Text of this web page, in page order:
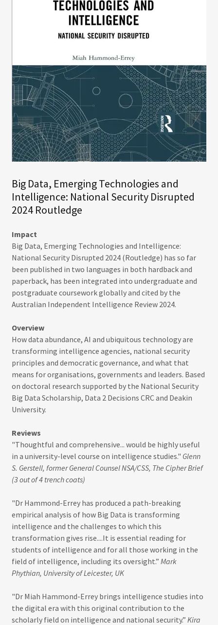
Big Data, Emerging Technologies and
Intelligence: National Security Disrupted
2024 Routledge
Impact
Big Data, Emerging Technologies and Intelligence:
National Security Disrupted 2024 (Routledge) has so far
been published in two languages in both hardback and
paperback, has been integrated into undergraduate and
postgraduate coursework globally and cited by the
Australian Independent Intelligence Review 2024.
Overview
How data abundance, AI and ubiquitous technology are
transforming intelligence agencies, national security
principles and democratic governance, and what that
means for organisations, governments and leaders. Based
on doctoral research supported by the National Security
Big Data Scholarship, Data 2 Decisions CRC and Deakin
University.
Reviews
"Thoughtful and comprehensive... would be highly useful
in a university-level course on intelligence studies." Glenn
S. Gerstell, former General Counsel NSA/CSS, The Cipher Brief
(3 out of 4 trench coats)
"Dr Hammond-Errey has produced a path-breaking
empirical analysis of how Big Data is transforming
intelligence and the challenges to which this
transformation gives rise....It is essential reading for
students of intelligence and for all those working in the
field of intelligence, including its oversight.” Mark
Phythian, University of Leicester, UK
"Dr Miah Hammond-Errey brings intelligence studies into
the digital era with this original contribution to the
scholarly field on intelligence and national security.” Kira